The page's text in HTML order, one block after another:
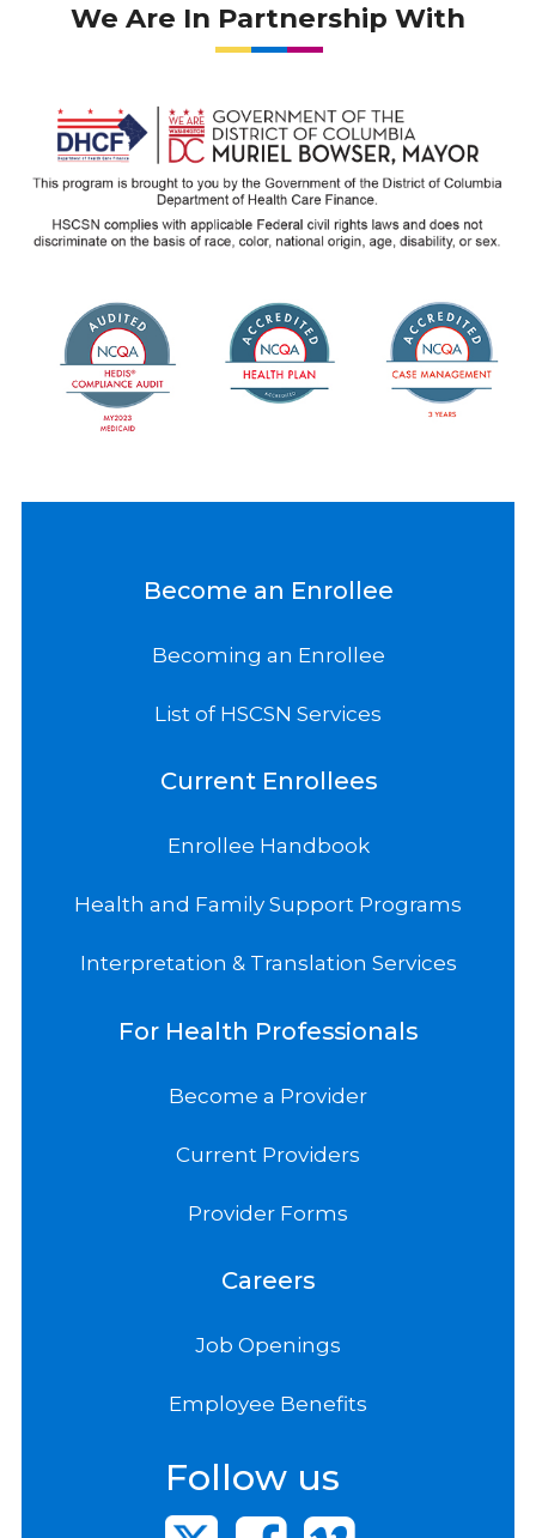
We Are In Partnership With
Become an Enrollee
Becoming an Enrollee
List of HSCSN Services
Current Enrollees
Enrollee Handbook
Health and Family Support Programs
Interpretation & Translation Services
For Health Professionals
Become a Provider
Current Providers
Provider Forms
Careers
Job Openings
Employee Benefits
Follow us